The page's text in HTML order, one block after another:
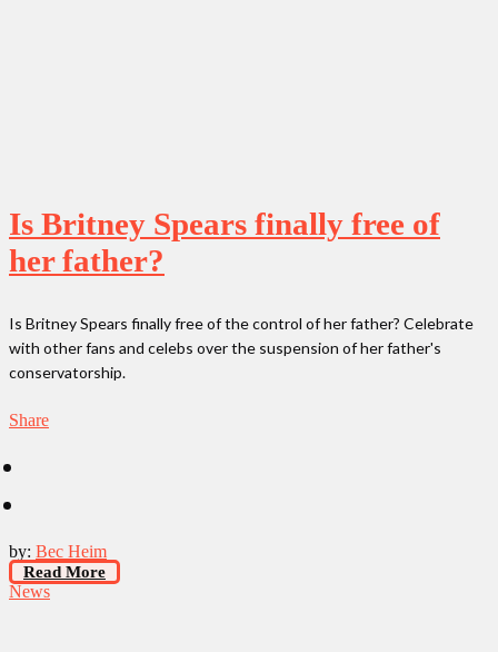
Is Britney Spears finally free of
her father?
Is Britney Spears finally free of the control of her father? Celebrate
with other fans and celebs over the suspension of her father's
conservatorship.
Share
by: Bec Heim
Read More
News